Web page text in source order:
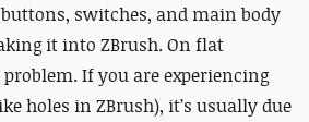
switches, and main body
it into ZBrush. On flat
If you are experiencing
holes in ZBrush), it’s usually due